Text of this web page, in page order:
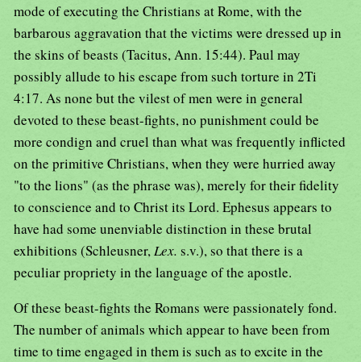
mode of executing the Christians at Rome, with the
barbarous aggravation that the victims were dressed up in
the skins of beasts (Tacitus, Ann. 15:44). Paul may
possibly allude to his escape from such torture in 2Ti
4:17. As none but the vilest of men were in general
devoted to these beast-fights, no punishment could be
more condign and cruel than what was frequently inflicted
on the primitive Christians, when they were hurried away
"to the lions" (as the phrase was), merely for their fidelity
to conscience and to Christ its Lord. Ephesus appears to
have had some unenviable distinction in these brutal
exhibitions (Schleusner,Lex. s.v.), so that there is a
peculiar propriety in the language of the apostle.
Of these beast-fights the Romans were passionately fond.
The number of animals which appear to have been from
time to time engaged in them is such as to excite in the